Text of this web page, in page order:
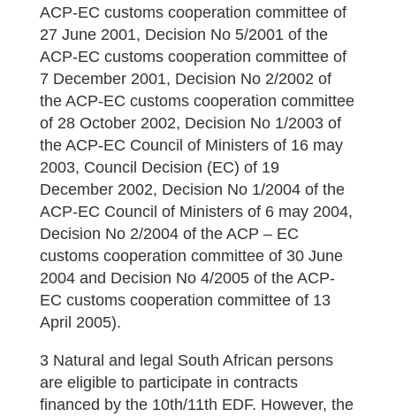
ACP-EC customs cooperation committee of
27 June 2001, Decision No 5/2001 of the
ACP-EC customs cooperation committee of
7 December 2001, Decision No 2/2002 of
the ACP-EC customs cooperation committee
of 28 October 2002, Decision No 1/2003 of
the ACP-EC Council of Ministers of 16 may
2003, Council Decision (EC) of 19
December 2002, Decision No 1/2004 of the
ACP-EC Council of Ministers of 6 may 2004,
Decision No 2/2004 of the ACP – EC
customs cooperation committee of 30 June
2004 and Decision No 4/2005 of the ACP-
EC customs cooperation committee of 13
April 2005).
3 Natural and legal South African persons
are eligible to participate in contracts
financed by the 10th/11th EDF. However, the